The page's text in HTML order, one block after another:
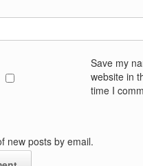
Save my
website in
time I
new posts by email.